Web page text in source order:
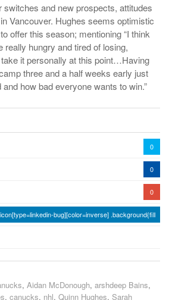
switches and new prospects, attitudes
Vancouver. Hughes seems optimistic
offer this season; mentioning “I think
really hungry and tired of losing,
it personally at this point…Having
three and a half weeks early just
how bad everyone wants to win.”
0
0
0
bug][color=inverse] .background{fill
, Aidan McDonough, arshdeep Bains,
, canucks, nhl, Quinn Hughes, Sarah